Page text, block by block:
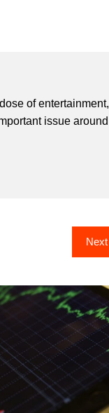
of entertainment,
issue around
Next